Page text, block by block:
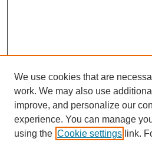
We use cookies that are
work. We may also use
improve, and personalize our
experience. You can manage
using the Cookie settings link.